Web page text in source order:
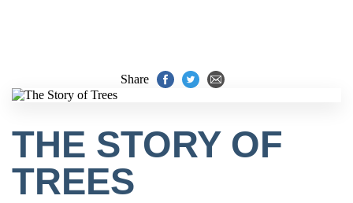
Share
THE STORY OF
TREES